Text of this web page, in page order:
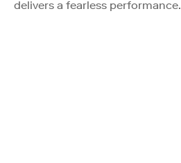
delivers a fearless performance.